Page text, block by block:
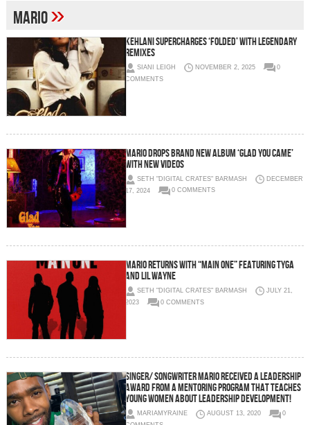
Mario»
Kehlani Supercharges ‘Folded’ With Legendary
Remixes
SIANI LEIGH NOVEMBER 2, 2025
0
COMMENTS
MARIO DROPS BRAND NEW ALBUM ‘GLAD YOU CAME’
WITH NEW VIDEOS
SETH "DIGITAL CRATES" BARMASH
DECEMBER
17, 2024
0 COMMENTS
MARIO RETURNS WITH “MAIN ONE” FEATURING TYGA
AND LIL WAYNE
SETH "DIGITAL CRATES" BARMASH
JULY 21,
2023
0 COMMENTS
Singer/ Songwriter Mario Received A Leadership
Award From A Mentoring Program That Teaches
Young Women About Leadership Development!
MARIAMYRAINE AUGUST 13, 2020
0